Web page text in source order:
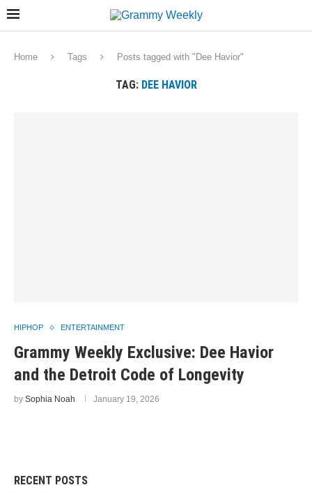
Home Tags Posts tagged with "Dee Havior"
TAG: DEE HAVIOR
HIPHOP ENTERTAINMENT
Grammy Weekly Exclusive: Dee Havior
and the Detroit Code of Longevity
by Sophia Noah January 19, 2026
RECENT POSTS